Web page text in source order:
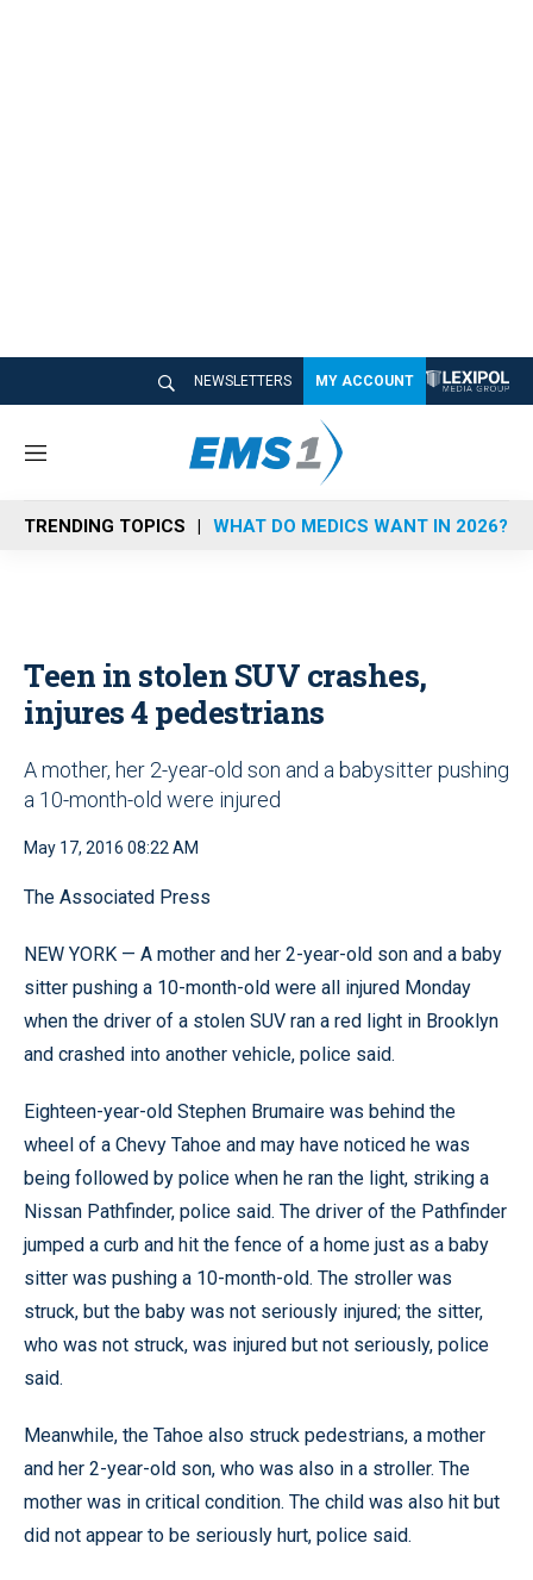
NEWSLETTERS MY ACCOUNT
M
n
u
TRENDING TOPICS WHAT DO MEDICS WANT IN 2026?
Teen in stolen SUV crashes,
injures 4 pedestrians
A mother, her 2-year-old son and a babysitter pushing
a 10-month-old were injured
May 17, 2016 08:22 AM
The Associated Press
NEW YORK — A mother and her 2-year-old son and a baby
sitter pushing a 10-month-old were all injured Monday
when the driver of a stolen SUV ran a red light in Brooklyn
and crashed into another vehicle, police said.
Eighteen-year-old Stephen Brumaire was behind the
wheel of a Chevy Tahoe and may have noticed he was
being followed by police when he ran the light, striking a
Nissan Pathfinder, police said. The driver of the Pathfinder
jumped a curb and hit the fence of a home just as a baby
sitter was pushing a 10-month-old. The stroller was
struck, but the baby was not seriously injured; the sitter,
who was not struck, was injured but not seriously, police
said.
Meanwhile, the Tahoe also struck pedestrians, a mother
and her 2-year-old son, who was also in a stroller. The
mother was in critical condition. The child was also hit but
did not appear to be seriously hurt, police said.